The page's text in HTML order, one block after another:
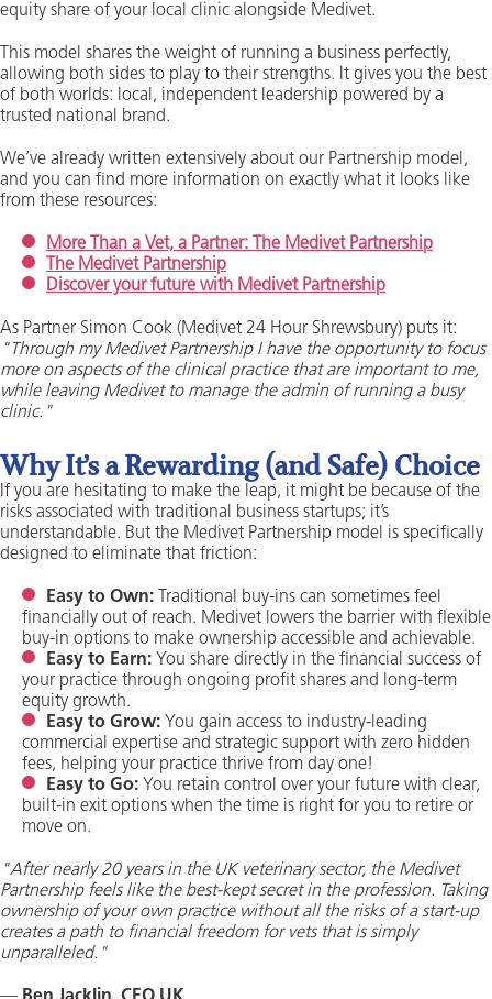
equity share of your local clinic alongside Medivet.
This model shares the weight of running a business perfectly,
allowing both sides to play to their strengths. It gives you the best
of both worlds: local, independent leadership powered by a
trusted national brand.
We’ve already written extensively about our Partnership model,
and you can find more information on exactly what it looks like
from these resources:
More Than a Vet, a Partner: The Medivet Partnership
The Medivet Partnership
Discover your future with Medivet Partnership
As Partner Simon Cook (Medivet 24 Hour Shrewsbury) puts it:
"Through my Medivet Partnership I have the opportunity to focus
more on aspects of the clinical practice that are important to me,
while leaving Medivet to manage the admin of running a busy
clinic."
Why It’s a Rewarding (and Safe) Choice
If you are hesitating to make the leap, it might be because of the
risks associated with traditional business startups; it’s
understandable. But the Medivet Partnership model is specifically
designed to eliminate that friction:
Easy to Own: Traditional buy-ins can sometimes feel
financially out of reach. Medivet lowers the barrier with flexible
buy-in options to make ownership accessible and achievable.
Easy to Earn: You share directly in the financial success of
your practice through ongoing profit shares and long-term
equity growth.
Easy to Grow: You gain access to industry-leading
commercial expertise and strategic support with zero hidden
fees, helping your practice thrive from day one!
Easy to Go: You retain control over your future with clear,
built-in exit options when the time is right for you to retire or
move on.
"After nearly 20 years in the UK veterinary sector, the Medivet
Partnership feels like the best-kept secret in the profession. Taking
ownership of your own practice without all the risks of a start-up
creates a path to financial freedom for vets that is simply
unparalleled."